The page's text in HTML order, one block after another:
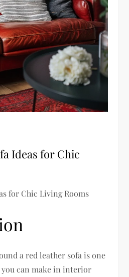
Ideas for Chic
for Chic Living Rooms
a red leather sofa is one
you can make in interior